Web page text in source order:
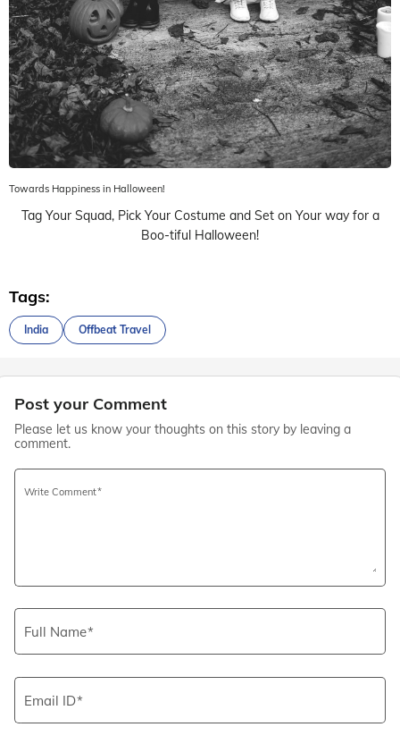
Towards Happiness in Halloween!
Tag Your Squad, Pick Your Costume and Set on Your way for a
Boo-tiful Halloween!
Tags:
India Offbeat Travel
Post your Comment
Please let us know your thoughts on this story by leaving a
comment.
Write Comment
Full Name
Email ID